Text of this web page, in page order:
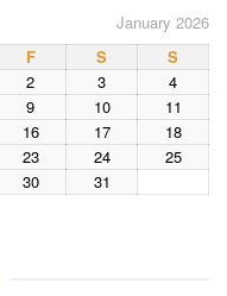
January 2026
F S
S
2 3
4
9 10
11
16 17
18
23 24
25
30 31